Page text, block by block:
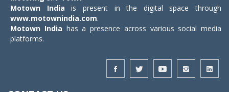
Motown India is present in the digital space through
www.motownindia.com.
Motown India has a presence across various social media
platforms.